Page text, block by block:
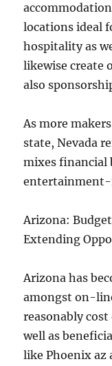
locations ideal
hospitality as
likewise create
also
As more
state, Nevada
mixes financial
entertainment-
Arizona:
Extending
Arizona has
amongst on-
reasonably
well as
like Phoenix az